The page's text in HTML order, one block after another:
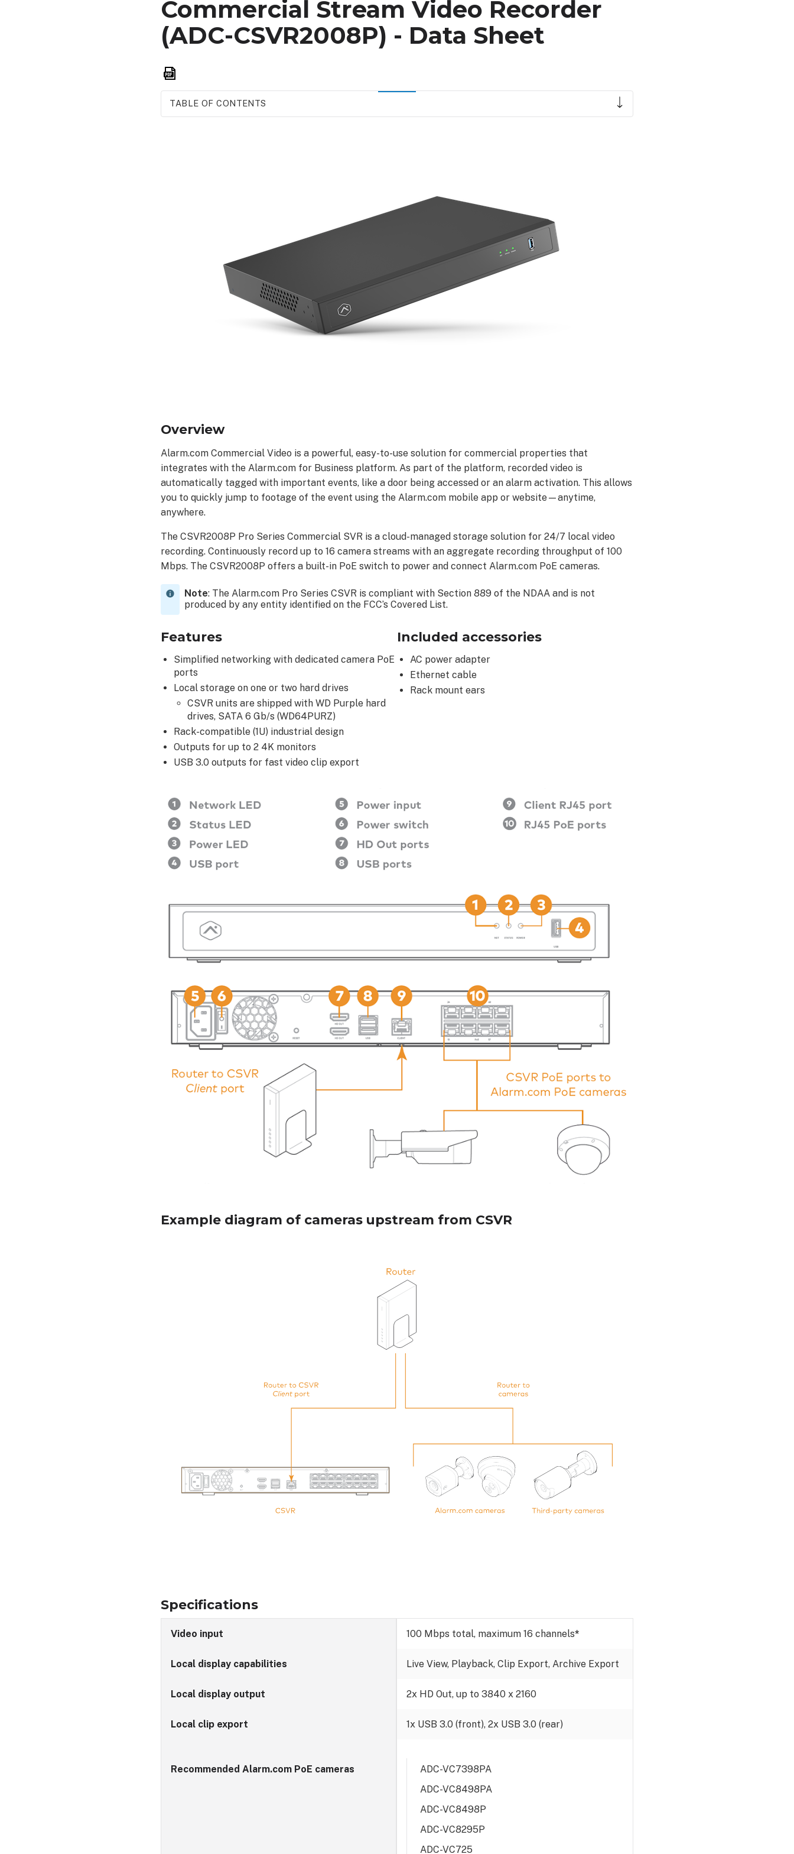
Commercial Stream Video Recorder
(ADC-CSVR2008P) - Data Sheet
TABLE OF CONTENTS
Specifications
Determining
Video
use?
Additional
resources
Overview
Alarm.com Commercial Video is a powerful, easy-to-use solution for commercial properties that
integrates with the Alarm.com for Business platform. As part of the platform, recorded video is
automatically tagged with important events, like a door being accessed or an alarm activation. This allows
you to quickly jump to footage of the event using the Alarm.com mobile app or website—anytime,
anywhere.
The CSVR2008P Pro Series Commercial SVR is a cloud-managed storage solution for 24/7 local video
recording. Continuously record up to 16 camera streams with an aggregate recording throughput of 100
Mbps. The CSVR2008P offers a built-in PoE switch to power and connect Alarm.com PoE cameras.
Note: The Alarm.com Pro Series CSVR is compliant with Section 889 of the NDAA and is not
produced by any entity identified on the FCC’s Covered List.
Features
Simplified networking with dedicated camera PoE
ports
Local storage on one or two hard drives
CSVR units are shipped with WD Purple hard
drives, SATA 6 Gb/s (WD64PURZ)
Rack-compatible (1U) industrial design
Outputs for up to 2 4K monitors
USB 3.0 outputs for fast video clip export
Included accessories
AC power adapter
Ethernet cable
Rack mount ears
Example diagram of cameras upstream from CSVR
Specifications
Video input 100 Mbps total, maximum 16 channels*
Local display capabilities Live View, Playback, Clip Export, Archive Export
Local display output 2x HD Out, up to 3840 x 2160
Local clip export 1x USB 3.0 (front), 2x USB 3.0 (rear)
Recommended Alarm.com PoE cameras
ADC-VC7398PA
ADC-VC8498PA
ADC-VC8498P
ADC-VC8295P
ADC-VC725